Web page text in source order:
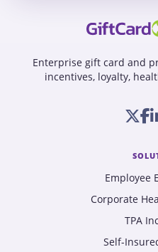
Enterprise gift card and
incentives, loyalty,
Employee
Corporate
TPA
Self-